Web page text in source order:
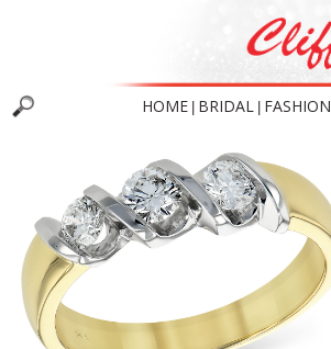
HOME BRIDAL FASHION